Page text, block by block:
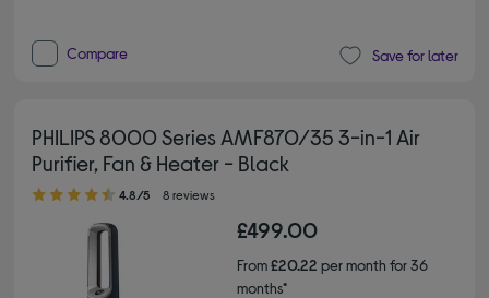
Compare Save for later
PHILIPS 8000 Series AMF870/35 3-in-1 Air
Purifier, Fan & Heater - Black
4.80 out of 5 stars
4.8/5 8 reviews
£499.00
From£20.22 per month for 36
months*